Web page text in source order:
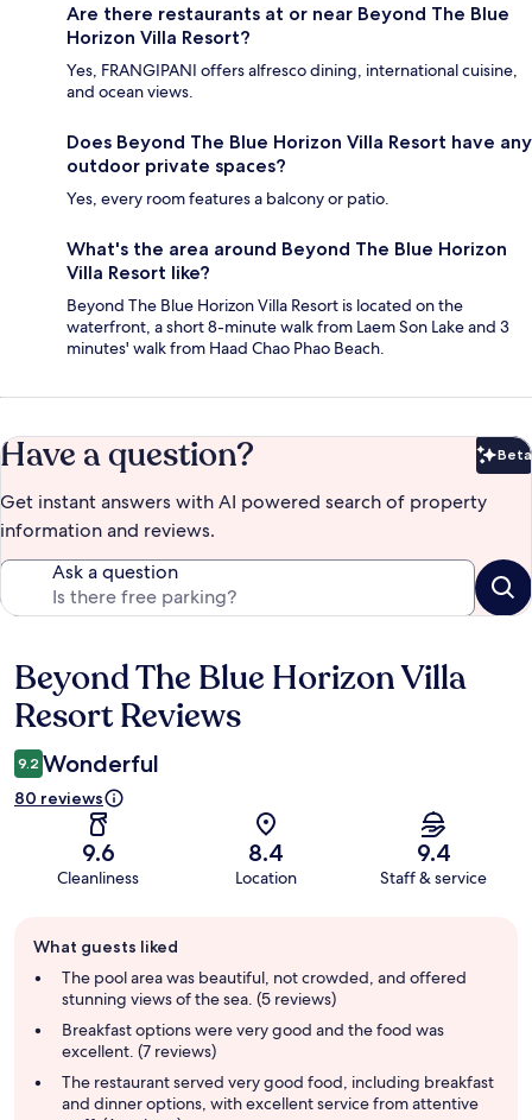
Are there restaurants at or near Beyond The Blue
Horizon Villa Resort?
Yes, FRANGIPANI offers alfresco dining, international cuisine,
and ocean views.
Does Beyond The Blue Horizon Villa Resort have any
outdoor private spaces?
Yes, every room features a balcony or patio.
What's the area around Beyond The Blue Horizon
Villa Resort like?
Beyond The Blue Horizon Villa Resort is located on the
waterfront, a short 8-minute walk from Laem Son Lake and 3
minutes' walk from Haad Chao Phao Beach.
Have a question? Beta
Get instant answers with AI powered search of property
information and reviews.
Ask a question
Reviews
Beyond The Blue Horizon Villa
Resort Reviews
9.2 Wonderful
80 reviews
9.6
Cleanliness
8.4
Location
9.4
Staff & service
review
summary
What guests liked
The pool area was beautiful, not crowded, and offered
stunning views of the sea. (5 reviews)
Breakfast options were very good and the food was
excellent. (7 reviews)
The restaurant served very good food, including breakfast
and dinner options, with excellent service from attentive